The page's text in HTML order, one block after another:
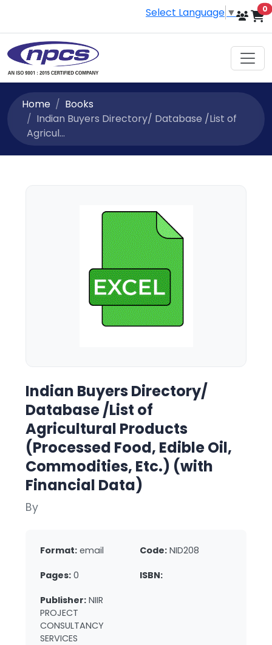
Select Language ▼ 0
Home
Books
Indian Buyers Directory/ Database /List of
Agricul...
Indian Buyers Directory/
Database /List of
Agricultural Products
(Processed Food, Edible Oil,
Commodities, Etc.) (with
Financial Data)
By
Format: email Code: NID208
Pages: 0 ISBN:
Publisher: NIIR
PROJECT
CONSULTANCY
SERVICES